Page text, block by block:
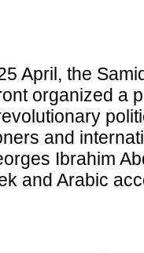
April, the
organized a
and
Ibrahim
and Arabic